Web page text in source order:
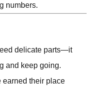
numbers.
delicate parts—it
and keep going.
earned their place